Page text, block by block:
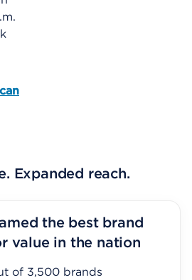
Expanded reach.
the best brand
value in the nation
of 3,500 brands